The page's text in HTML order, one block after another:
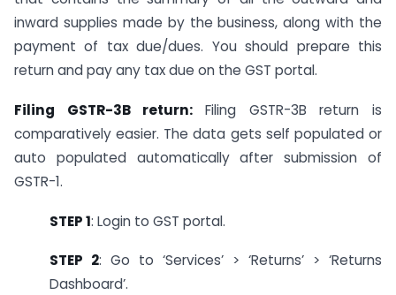
inward supplies made by the business, along with the
payment of tax due/dues. You should prepare this
return and pay any tax due on the GST portal.
Filing GSTR-3B return: Filing GSTR-3B return is
comparatively easier. The data gets self populated or
auto populated automatically after submission of
GSTR-1.
STEP 1: Login to GST portal.
STEP 2: Go to ‘Services’ > ‘Returns’ > ‘Returns
Dashboard’.